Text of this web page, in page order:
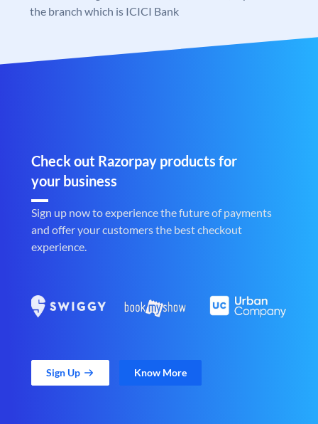
the branch which is ICICI Bank
Check out Razorpay products for
your business
Sign up now to experience the future of payments
and offer your customers the best checkout
experience.
Sign Up Know More